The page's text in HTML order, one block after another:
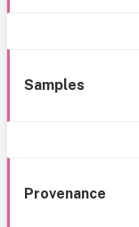
Samples
Provenance